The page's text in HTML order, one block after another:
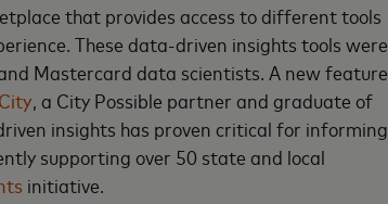
that provides access to different tools
These data-driven insights tools were
Mastercard data scientists. A new feature
, a City Possible partner and graduate of
insights has proven critical for informing
supporting over 50 state and local
initiative.